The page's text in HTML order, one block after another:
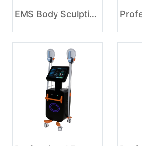
EMS Body Sculpting Machine for Muscle Stimulation and Body Contouring